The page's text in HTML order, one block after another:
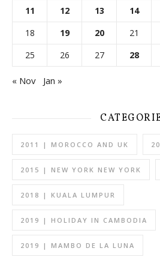
11
12 13 14
18
19 20 21
25
26 27 28
« Nov Jan »
2011 | MOROCCO AND UK
2015 | NEW YORK NEW YORK
2018 | KUALA LUMPUR
2019 | HOLIDAY IN CAMBODIA
2019 | MAMBO DE LA LUNA